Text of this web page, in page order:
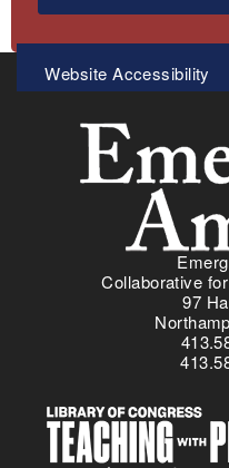
Meta
Menu
Website Accessibility
Collaborative
97